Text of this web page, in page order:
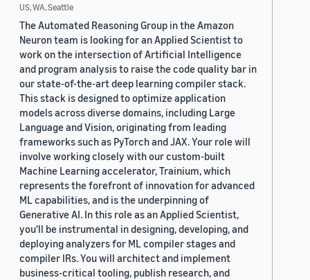
US, WA, Seattle
The Automated Reasoning Group in the Amazon
Neuron team is looking for an Applied Scientist to
work on the intersection of Artificial Intelligence
and program analysis to raise the code quality bar in
our state-of-the-art deep learning compiler stack.
This stack is designed to optimize application
models across diverse domains, including Large
Language and Vision, originating from leading
frameworks such as PyTorch and JAX. Your role will
involve working closely with our custom-built
Machine Learning accelerator, Trainium, which
represents the forefront of innovation for advanced
ML capabilities, and is the underpinning of
Generative AI. In this role as an Applied Scientist,
you'll be instrumental in designing, developing, and
deploying analyzers for ML compiler stages and
compiler IRs. You will architect and implement
business-critical tooling, publish research, and